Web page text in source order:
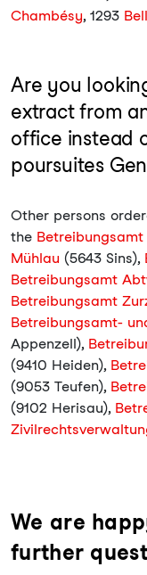
Chambésy, 1293
Are you
extract from
office instead
poursuites
Other persons
the
Mühlau (5643 Sins),
Betreibungsamt
Betreibungsamt
Betreibungsamt-
Appenzell),
(9410 Heiden),
(9053 Teufen),
(9102 Herisau),
We are
further